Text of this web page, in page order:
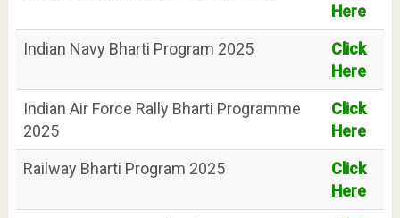
Here
Indian Navy Bharti Program 2025
Click
Here
Indian Air Force Rally Bharti Programme
2025
Click
Here
Railway Bharti Program 2025
Click
Here